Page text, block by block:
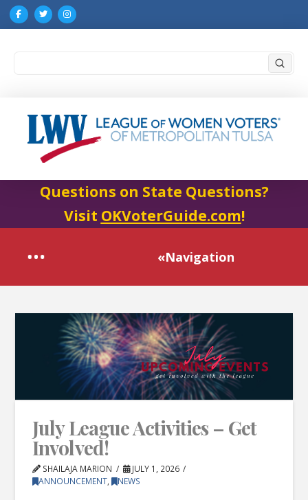
Questions on State Questions?
Visit OKVoterGuide.com!
«Navigation
July League Activities – Get
Involved!
SHAILAJA MARION
JULY 1, 2026
ANNOUNCEMENT, NEWS